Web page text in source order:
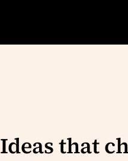
Ideas that